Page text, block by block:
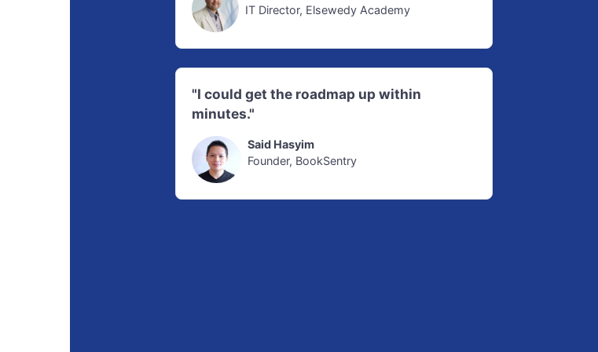
IT Director, Elsewedy Academy
"I could get the roadmap up within
minutes."
Said Hasyim
Founder, BookSentry